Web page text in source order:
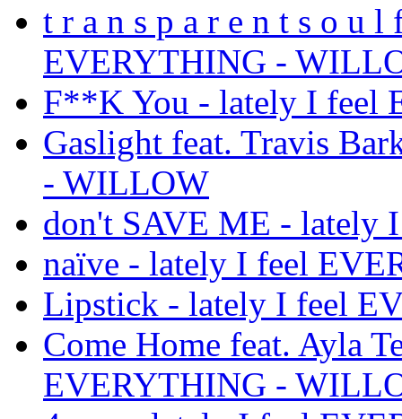
t r a n s p a r e n t s o u
EVERYTHING -
F**K You - lately I feel
Gaslight feat. Travis
- WILLOW
don't SAVE ME - lately
naïve - lately I feel
Lipstick - lately I feel
Come Home feat. Ayla
EVERYTHING -